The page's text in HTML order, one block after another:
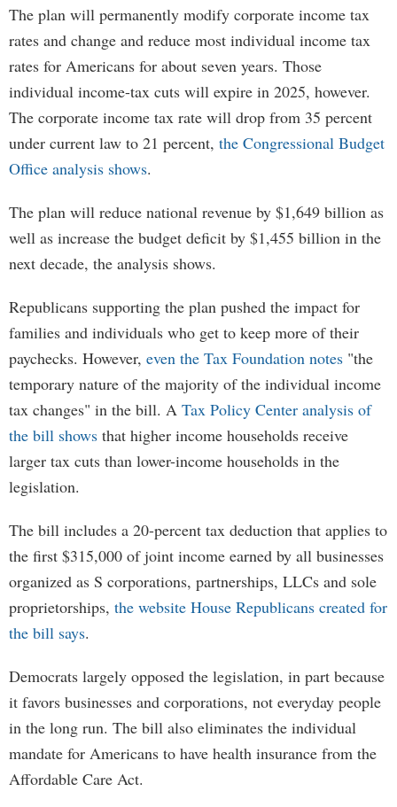
The plan will permanently modify corporate income tax
rates and change and reduce most individual income tax
rates for Americans for about seven years. Those
individual income-tax cuts will expire in 2025, however.
The corporate income tax rate will drop from 35 percent
under current law to 21 percent, the Congressional Budget
Office analysis shows.
The plan will reduce national revenue by $1,649 billion as
well as increase the budget deficit by $1,455 billion in the
next decade, the analysis shows.
Republicans supporting the plan pushed the impact for
families and individuals who get to keep more of their
paychecks. However, even the Tax Foundation notes "the
temporary nature of the majority of the individual income
tax changes" in the bill. A Tax Policy Center analysis of
the bill shows that higher income households receive
larger tax cuts than lower-income households in the
legislation.
The bill includes a 20-percent tax deduction that applies to
the first $315,000 of joint income earned by all businesses
organized as S corporations, partnerships, LLCs and sole
proprietorships, the website House Republicans created for
the bill says.
Democrats largely opposed the legislation, in part because
it favors businesses and corporations, not everyday people
in the long run. The bill also eliminates the individual
mandate for Americans to have health insurance from the
Affordable Care Act.